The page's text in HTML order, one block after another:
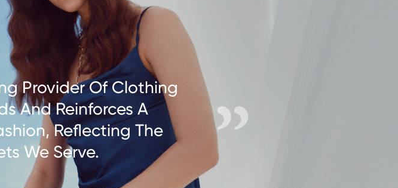
Provider Of Clothing
And Reinforces A
Reflecting The
We Serve.